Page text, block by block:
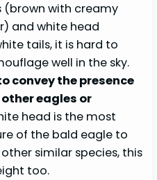
(brown with creamy
and white head
tails, it is hard to
well in the sky.
convey the presence
eagles or
head is the most
of the bald eagle to
similar species, this
too.